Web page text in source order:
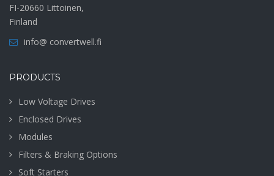
FI-20660 Littoinen,
Finland
info@ convertwell.fi
PRODUCTS
Low Voltage Drives
Enclosed Drives
Modules
Filters & Braking Options
Soft Starters